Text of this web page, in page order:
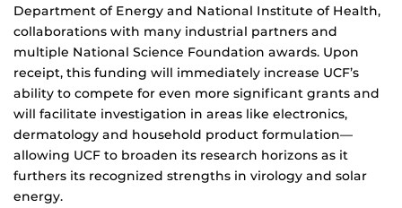
Department of Energy and National Institute of Health,
collaborations with many industrial partners and
multiple National Science Foundation awards. Upon
receipt, this funding will immediately increase UCF’s
ability to compete for even more significant grants and
will facilitate investigation in areas like electronics,
dermatology and household product formulation—
allowing UCF to broaden its research horizons as it
furthers its recognized strengths in virology and solar
energy.